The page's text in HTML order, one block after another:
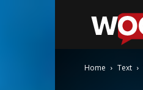
Home Text